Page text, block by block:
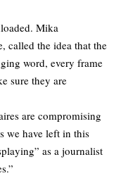
Mika
called the idea that the
word, every frame
sure they are
are compromising
we have left in this
as a journalist